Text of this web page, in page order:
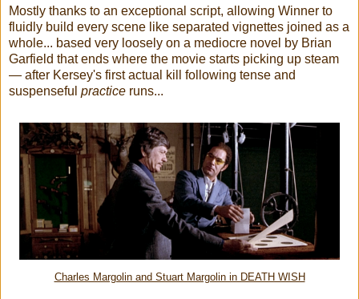
Mostly thanks to an exceptional script, allowing Winner to
fluidly build every scene like separated vignettes joined as a
whole... based very loosely on a mediocre novel by Brian
Garfield that ends where the movie starts picking up steam
— after Kersey's first actual kill following tense and
suspenseful practice runs...
Charles Margolin and Stuart Margolin in DEATH WISH